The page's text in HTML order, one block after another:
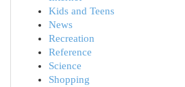
Kids and Teens
News
Recreation
Reference
Science
Shopping